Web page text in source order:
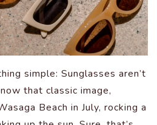
simple: Sunglasses aren’t
that classic image,
Beach in July, rocking a